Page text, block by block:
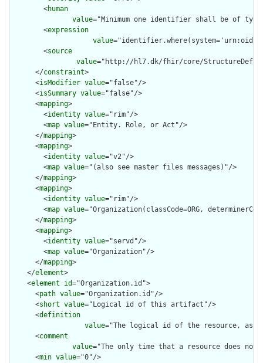
        <
human
value="Minimum one identifier shall be of type
        <
expression
value
        <
source
value="http://hl7.dk/fhir/core/
      </
constraint>
      <
isModifier value="false"/>
      <
isSummary value="false"/>
      <
mapping>
        <
identity value="rim"/>
        <
map value="Entity. Role, or Act"/>
      </
mapping>
      <
mapping>
        <
identity value="v2"/>
        <
map value="(also see master files messages)"/>
      </
mapping>
      <
mapping>
        <
identity value="rim"/>
        <
map value="Organization(classCode=ORG,
      </
mapping>
      <
mapping>
        <
identity value="servd"/>
        <
map value="Organization"/>
      </
mapping>
    </
element>
    <
element id="Organization.id">
      <
path value="Organization.id"/>
      <
short value="Logical id of this artifact"/>
      <
definition
value="The logical id of the resource, as
      <
comment
value="The only time that a resource does
      <
min value="0"/>